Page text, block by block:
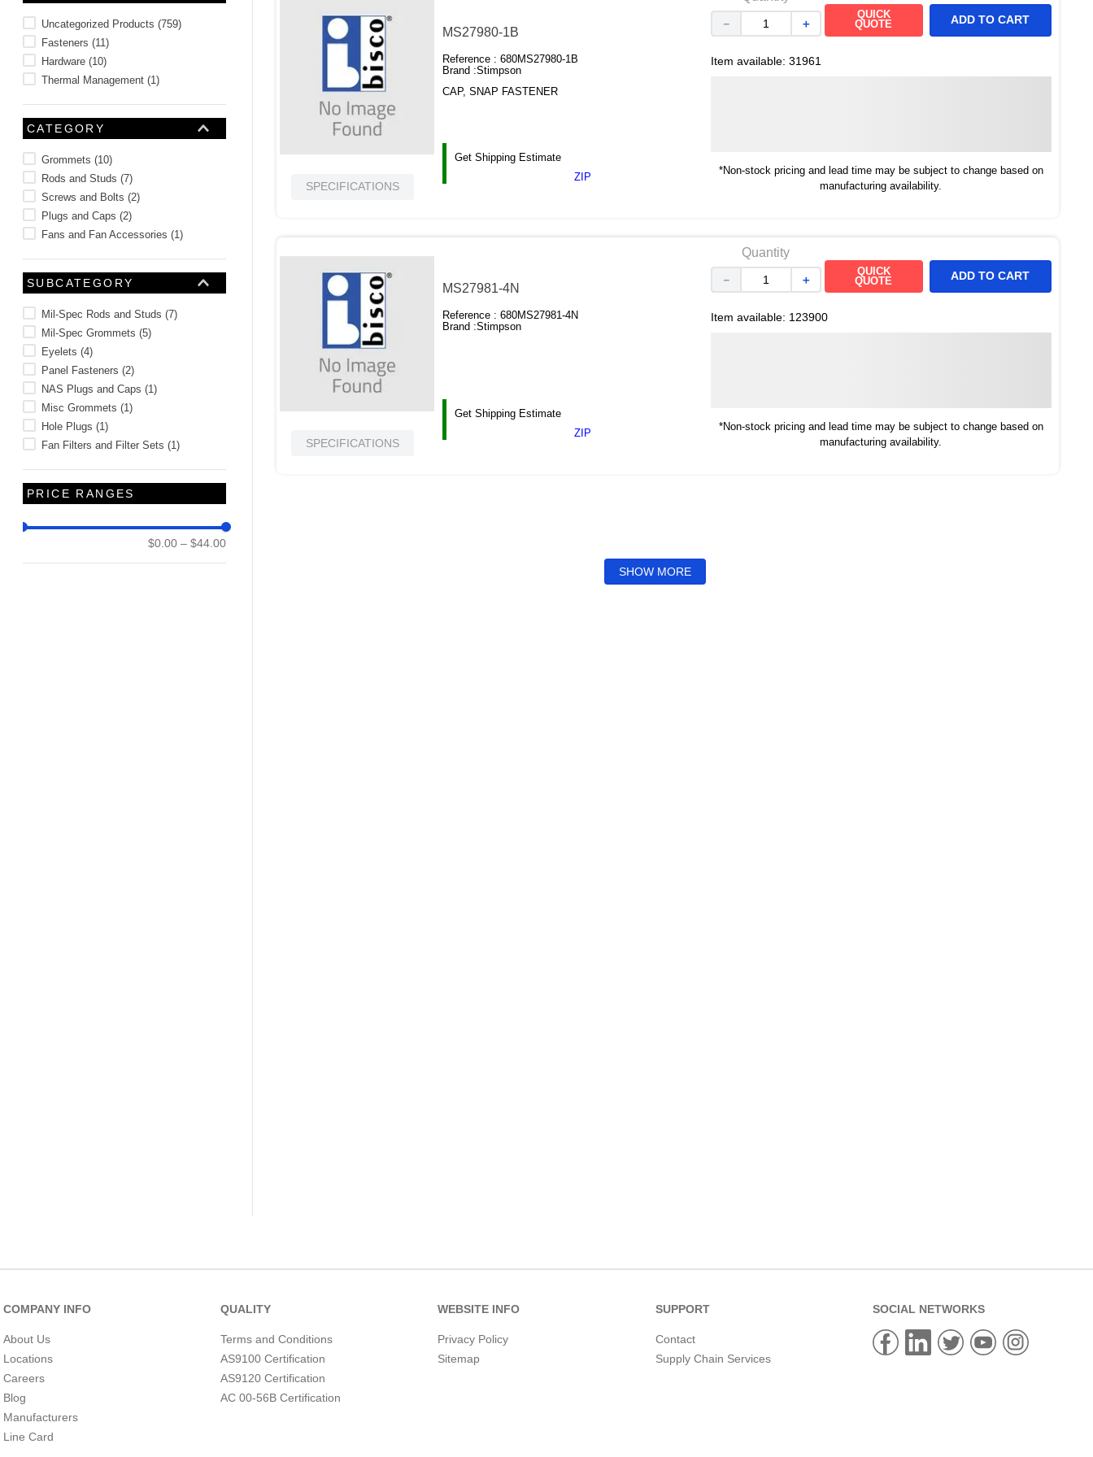
Uncategorized Products (759)
Fasteners (11)
Hardware (10)
Thermal Management (1)
CATEGORY
Grommets (10)
Rods and Studs (7)
Screws and Bolts (2)
Plugs and Caps (2)
Fans and Fan Accessories (1)
SUBCATEGORY
Mil-Spec Rods and Studs (7)
Mil-Spec Grommets (5)
Eyelets (4)
Panel Fasteners (2)
NAS Plugs and Caps (1)
Misc Grommets (1)
Hole Plugs (1)
Fan Filters and Filter Sets (1)
PRICE RANGES
$0.00 – $44.00
SPECIFICATIONS
MS27980-1B
Reference :680MS27980-1B
Brand :Stimpson
CAP, SNAP FASTENER
Get Shipping Estimate
ZIP
＋
－
QUICK
QUOTE
ADD TO CART
Item available: 31961
*Non-stock pricing and lead time may be subject to change based on
manufacturing availability.
SPECIFICATIONS
MS27981-4N
Reference :680MS27981-4N
Brand :Stimpson
Get Shipping Estimate
ZIP
Quantity
＋
－
QUICK
QUOTE
ADD TO CART
Item available: 123900
*Non-stock pricing and lead time may be subject to change based on
manufacturing availability.
SHOW MORE
COMPANY INFO
About Us
Locations
Careers
Blog
Manufacturers
Line Card
QUALITY
Terms and Conditions
AS9100 Certification
AS9120 Certification
AC 00-56B Certification
WEBSITE INFO
Privacy Policy
Sitemap
SUPPORT
Contact
Supply Chain Services
SOCIAL NETWORKS